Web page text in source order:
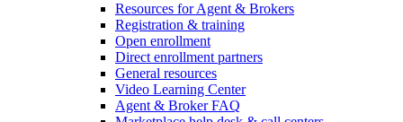
Resources for Agent & Brokers
Registration & training
Open enrollment
Direct enrollment partners
General resources
Video Learning Center
Agent & Broker FAQ